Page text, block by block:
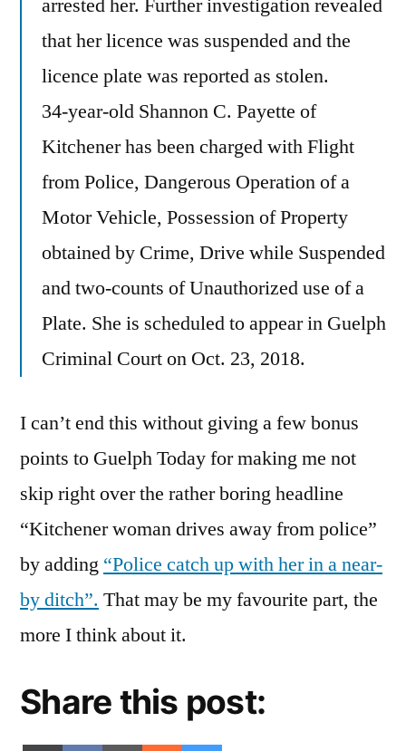
arrested her. Further investigation revealed
that her licence was suspended and the
licence plate was reported as stolen.
34-year-old Shannon C. Payette of
Kitchener has been charged with Flight
from Police, Dangerous Operation of a
Motor Vehicle, Possession of Property
obtained by Crime, Drive while Suspended
and two-counts of Unauthorized use of a
Plate. She is scheduled to appear in Guelph
Criminal Court on Oct. 23, 2018.
I can’t end this without giving a few bonus
points to Guelph Today for making me not
skip right over the rather boring headline
“Kitchener woman drives away from police”
by adding “Police catch up with her in a near-
by ditch”. That may be my favourite part, the
more I think about it.
Share this post: